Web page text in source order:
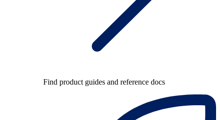
Find product guides and reference docs